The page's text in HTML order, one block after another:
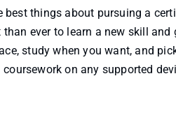
best things about pursuing a
than ever to learn a new skill
study when you want, and
coursework on any supported